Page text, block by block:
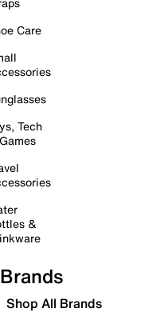
Care
Tech
&
Brands
Shop All Brands